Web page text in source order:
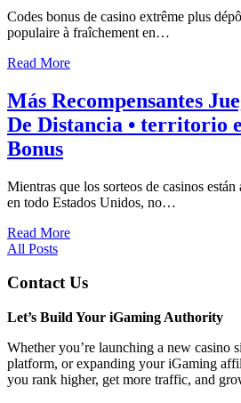
Codes bonus de casino extrême plus
populaire à fraîchement en…
Read More
Más Recompensantes
De Distancia • territorio
Bonus
Mientras que los sorteos de casinos
en todo Estados Unidos, no…
Read More
All Posts
Contact Us
Let’s Build Your iGaming Authority
Whether you’re launching a new casino
platform, or expanding your iGaming
you rank higher, get more traffic, and